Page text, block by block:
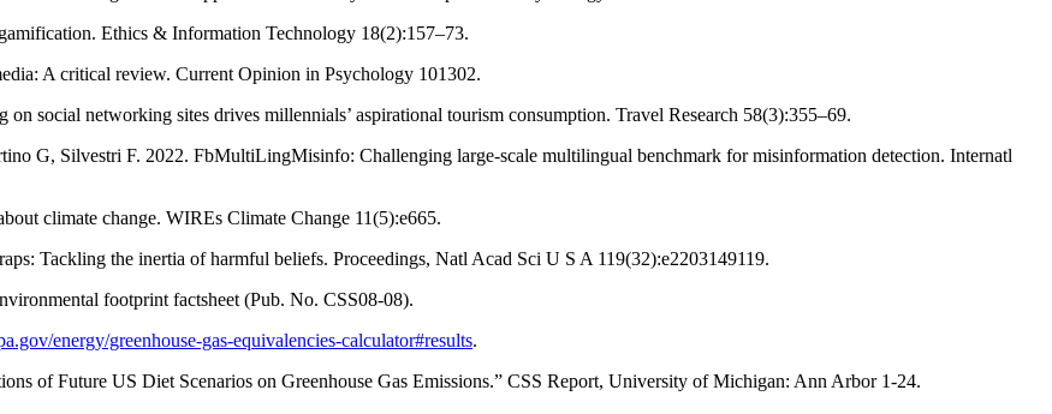
Ethics & Information Technology 18(2):157–73.
A critical review. Current Opinion in Psychology 101302.
social networking sites drives millennials’ aspirational tourism consumption. Travel Research 58(3):355–69.
G, Silvestri F. 2022. FbMultiLingMisinfo: Challenging large-scale multilingual benchmark for misinformation detection. Internatl
climate change. WIREs Climate Change 11(5):e665.
Tackling the inertia of harmful beliefs. Proceedings, Natl Acad Sci U S A 119(32):e2203149119.
footprint factsheet (Pub. No. CSS08-08).
energy/greenhouse-gas-equivalencies-calculator#results.
of Future US Diet Scenarios on Greenhouse Gas Emissions.” CSS Report, University of Michigan: Ann Arbor 1-24.